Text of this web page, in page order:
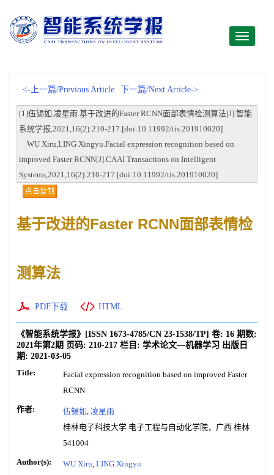
Toggle
<-上一篇/Previous Article 下一篇/Next Article->
[1]伍锡如,凌星雨.基于改进的Faster RCNN面部表情检测算法[J].智能
系统学报,2021,16(2):210-217.[doi:10.11992/tis.201910020]
WU Xiru,LING Xingyu.Facial expression recognition based on
improved Faster RCNN[J].CAAI Transactions on Intelligent
Systems,2021,16(2):210-217.[doi:10.11992/tis.201910020]
点击复制
基于改进的Faster RCNN面部表情检
测算法
PDF下载 HTML
《智能系统学报》 [ISSN 1673-4785/CN 23-1538/TP] 卷: 16 期数:
2021年第2期 页码: 210-217 栏目: 学术论文—机器学习 出版日
期: 2021-03-05
Title:
Facial expression recognition based on improved Faster
RCNN
作者: 伍锡如, 凌星雨
桂林电子科技大学 电子工程与自动化学院，广西 桂林
541004
Author(s): WU Xiru, LING Xingyu